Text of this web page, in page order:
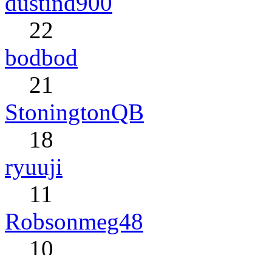
22
bodbod
21
StoningtonQB
18
ryuuji
11
Robsonmeg48
10